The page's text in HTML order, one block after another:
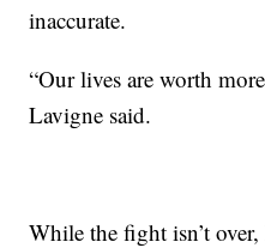
inaccurate.
“Our lives are worth
Lavigne said.
While the fight isn’t